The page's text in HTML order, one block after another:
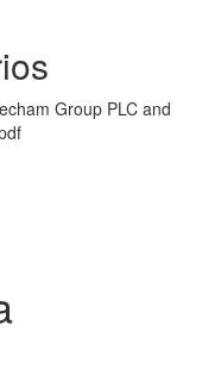
Group PLC and